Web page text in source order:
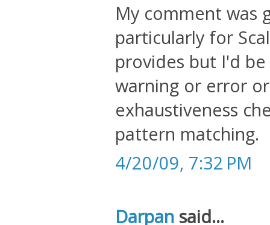
My comment was
particularly for
provides but I'd
warning or error
exhaustiveness
pattern matching.
4/20/09, 7:32 PM
Darpan said...